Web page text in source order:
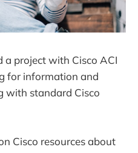
a project with Cisco ACI
for information and
with standard Cisco
Cisco resources about